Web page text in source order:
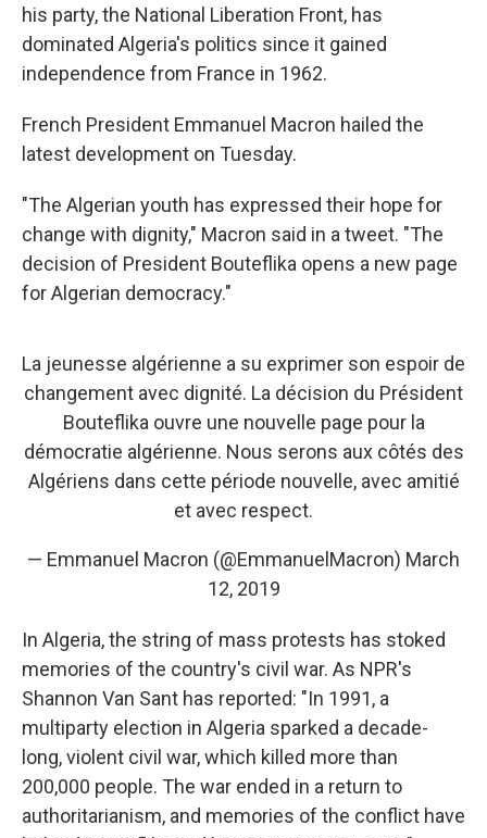
his party, the National Liberation Front, has
dominated Algeria's politics since it gained
independence from France in 1962.
French President Emmanuel Macron hailed the
latest development on Tuesday.
"The Algerian youth has expressed their hope for
change with dignity," Macron said in a tweet. "The
decision of President Bouteflika opens a new page
for Algerian democracy."
La jeunesse algérienne a su exprimer son espoir de
changement avec dignité. La décision du Président
Bouteflika ouvre une nouvelle page pour la
démocratie algérienne. Nous serons aux côtés des
Algériens dans cette période nouvelle, avec amitié
et avec respect.
— Emmanuel Macron (@EmmanuelMacron) March
12, 2019
In Algeria, the string of mass protests has stoked
memories of the country's civil war. As NPR's
Shannon Van Sant has reported: "In 1991, a
multiparty election in Algeria sparked a decade-
long, violent civil war, which killed more than
200,000 people. The war ended in a return to
authoritarianism, and memories of the conflict have